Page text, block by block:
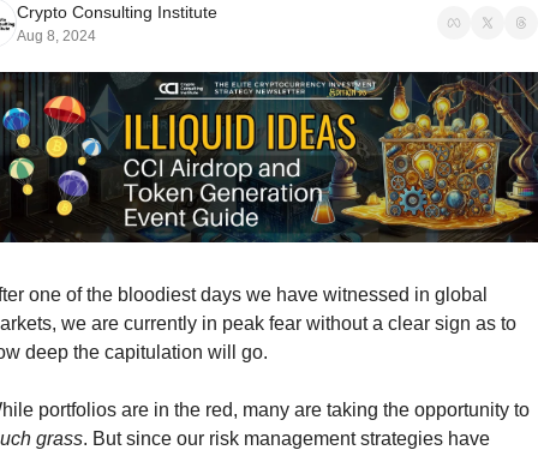
Crypto Consulting Institute
Aug 8, 2024
one of the bloodiest days we have witnessed in global
we are currently in peak fear without a clear sign as to
deep the capitulation will go.
grass. But since our risk management strategies have